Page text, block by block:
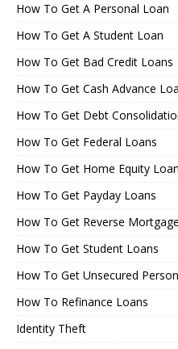
How To Get A Personal Loan
How To Get A Student Loan
How To Get Bad Credit Loans
How To Get Cash Advance
How To Get Debt
How To Get Federal Loans
How To Get Home Equity
How To Get Payday Loans
How To Get Reverse
How To Get Student Loans
How To Get Unsecured
How To Refinance Loans
Identity Theft